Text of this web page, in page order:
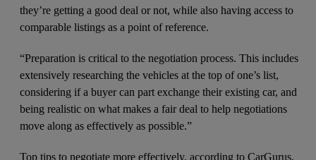
they’re getting a good deal or not, while also having access to
comparable listings as a point of reference.
“Preparation is critical to the negotiation process. This includes
extensively researching the vehicles at the top of one’s list,
considering if a buyer can part exchange their existing car, and
being realistic on what makes a fair deal to help negotiations
move along as effectively as possible.”
Top tips to negotiate more effectively, according to CarGurus,